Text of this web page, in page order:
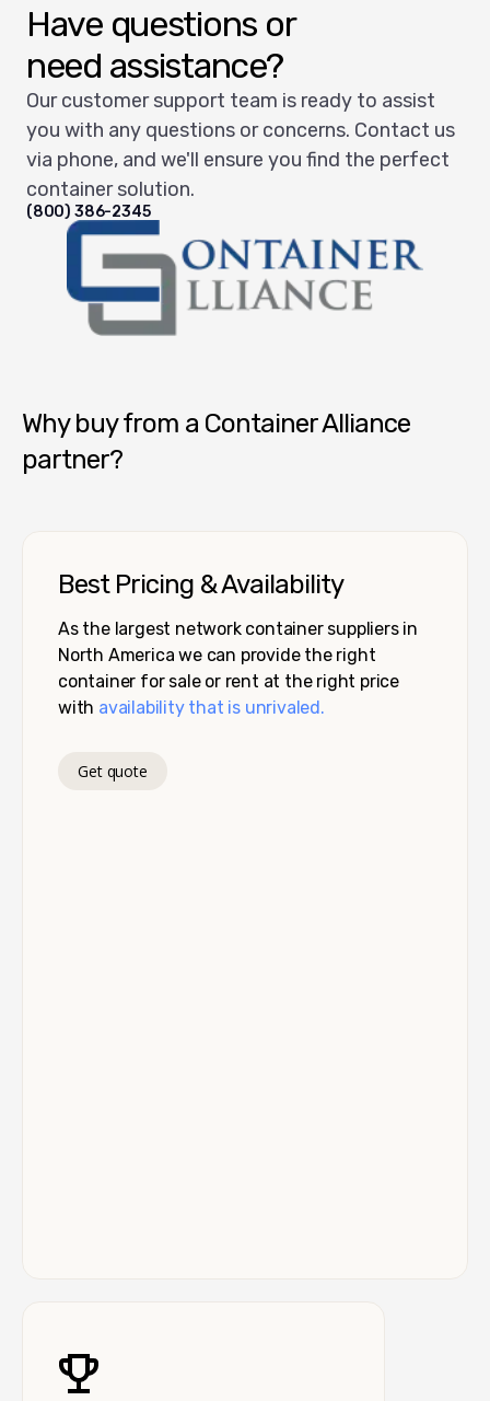
Have questions or
need assistance?
Our customer support team is ready to assist
you with any questions or concerns. Contact us
via phone, and we'll ensure you find the perfect
container solution.
(800) 386-2345
Why buy from a Container Alliance
partner?
Best Pricing & Availability
As the largest network container suppliers in
North America we can provide the right
container for sale or rent at the right price
with availability that is unrivaled.
Get quote